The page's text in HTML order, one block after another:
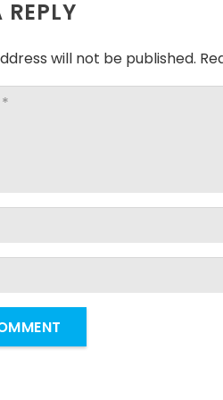
REPLY
will not be published.